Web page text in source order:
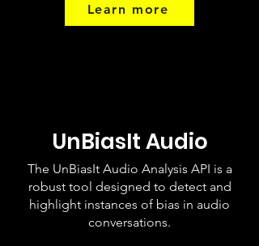
Learn more
UnBiasIt Audio
The UnBiasIt Audio Analysis API is a
robust tool designed to detect and
highlight instances of bias in audio
conversations.